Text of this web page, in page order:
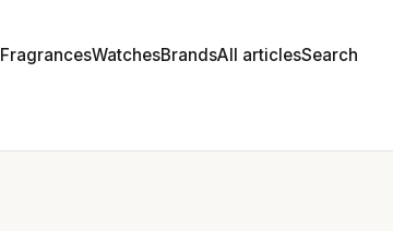
FragrancesWatchesBrandsAll articlesSearch